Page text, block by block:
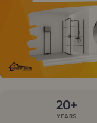
20+
YEARS